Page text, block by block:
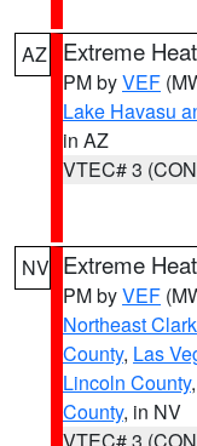
AZ Extreme
PM byVEF
Lake Havasu
in AZ
VTEC# 3
NV Extreme
PM byVEF
Northeast
County, Las
Lincoln County,
County, in NV